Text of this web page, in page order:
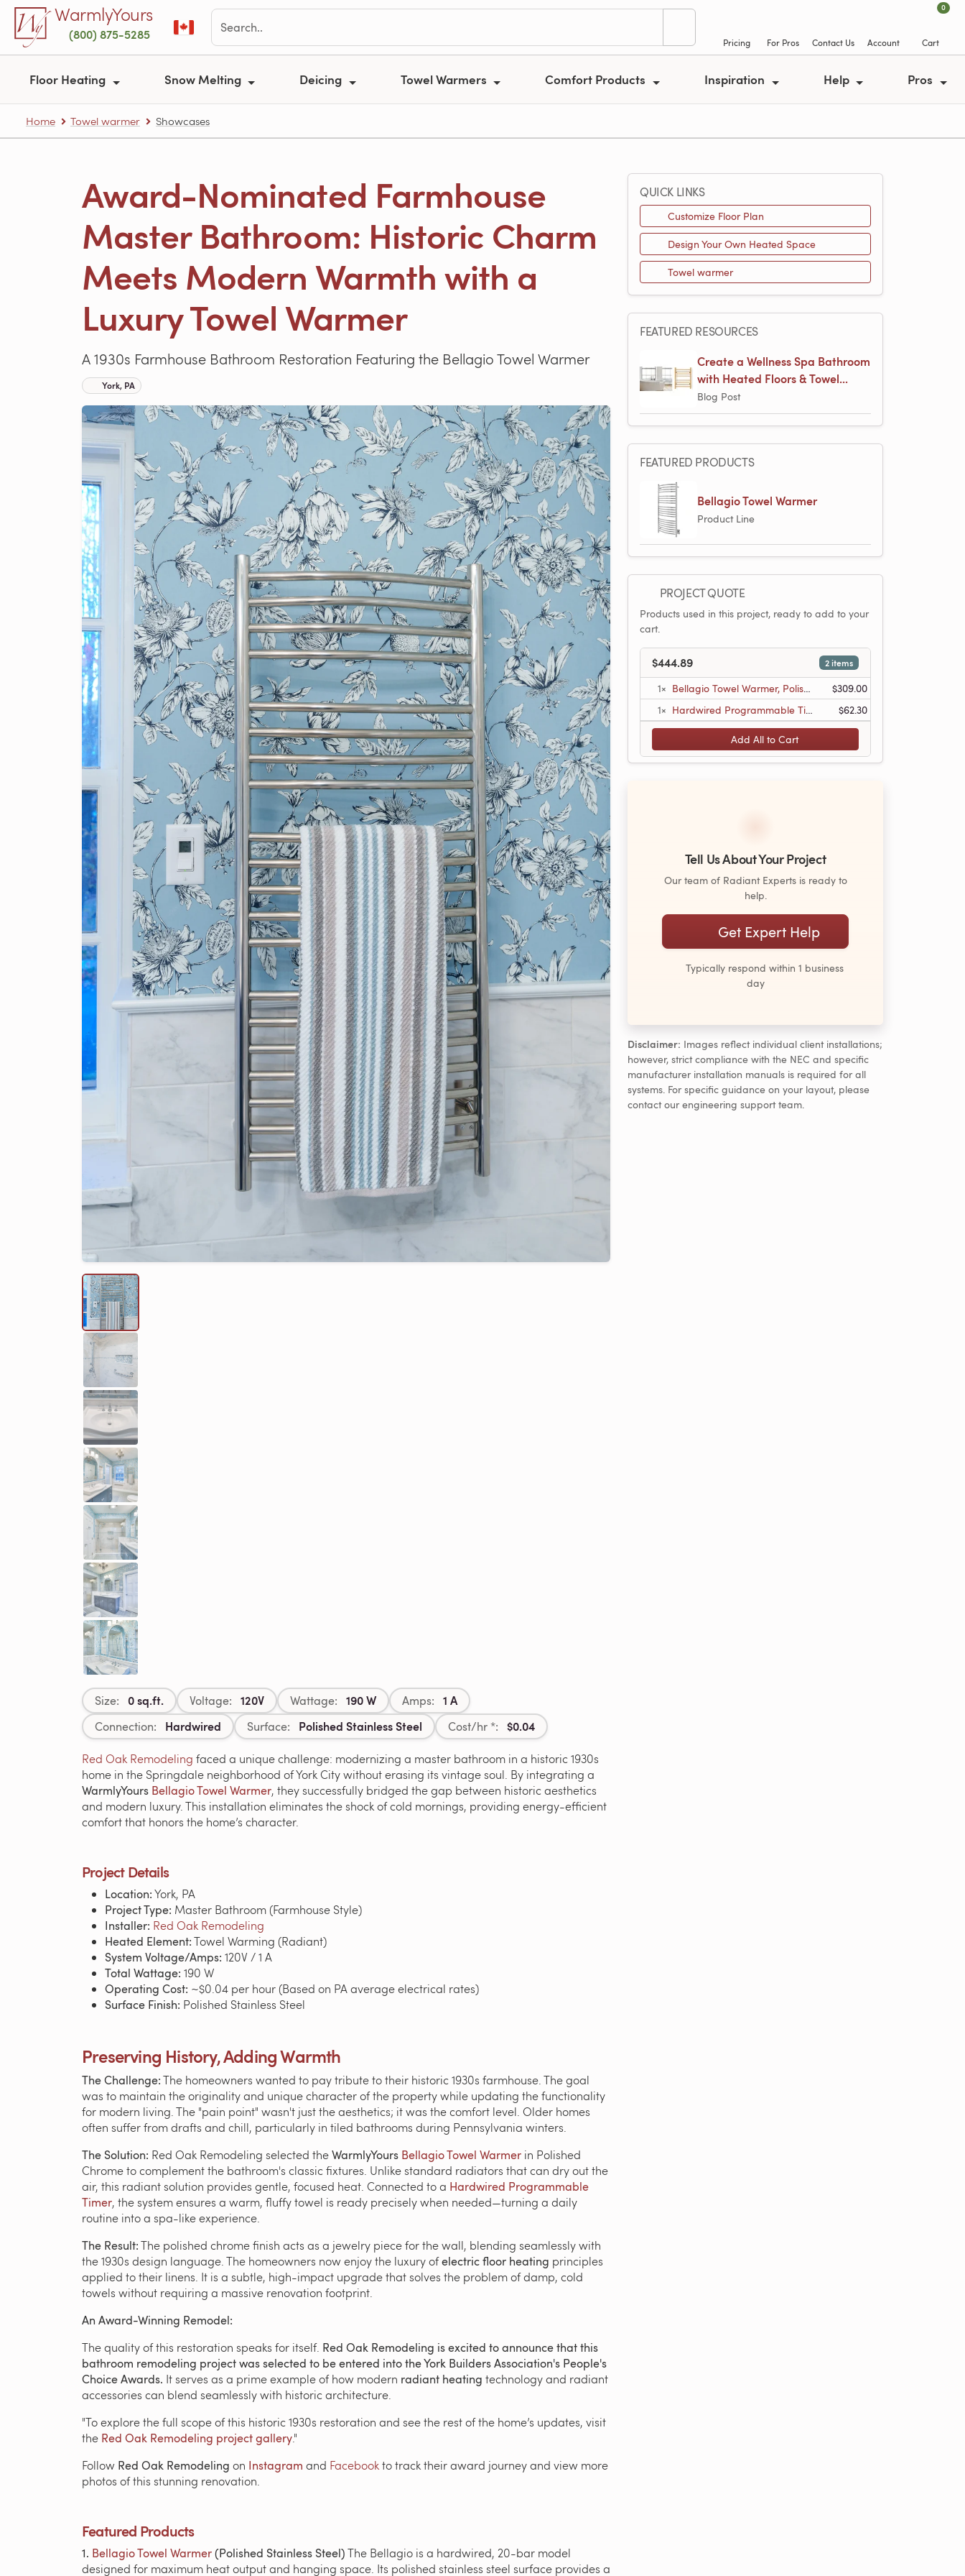
Skip to main contentWarmlyYours
(800) 875-5285
Pricing For Pros Contact Us Account
0
Cart
Floor Heating Snow Melting Deicing Towel Warmers Comfort Products Inspiration Help Pros
Home Towel warmer Showcases
Award-Nominated Farmhouse
Master Bathroom: Historic Charm
Meets Modern Warmth with a
Luxury Towel Warmer
A 1930s Farmhouse Bathroom Restoration Featuring the Bellagio Towel Warmer
York, PA
Size: 0 sq.ft. Voltage: 120V Wattage: 190 W Amps: 1 A
Connection: Hardwired Surface: Polished Stainless Steel Cost/hr *: $0.04
Red Oak Remodeling faced a unique challenge: modernizing a master bathroom in a historic 1930s
home in the Springdale neighborhood of York City without erasing its vintage soul. By integrating a
WarmlyYours Bellagio Towel Warmer, they successfully bridged the gap between historic aesthetics
and modern luxury. This installation eliminates the shock of cold mornings, providing energy-efficient
comfort that honors the home’s character.
Project Details
Location:York, PA
Project Type: Master Bathroom (Farmhouse Style)
Installer: Red Oak Remodeling
Heated Element:Towel Warming (Radiant)
System Voltage/Amps: 120V / 1 A
Total Wattage: 190 W
Operating Cost: ~$0.04 per hour (Based on PA average electrical rates)
Surface Finish: Polished Stainless Steel
Preserving History, Adding Warmth
The Challenge:The homeowners wanted to pay tribute to their historic 1930s farmhouse. The goal
was to maintain the originality and unique character of the property while updating the functionality
for modern living. The "pain point" wasn't just the aesthetics; it was the comfort level. Older homes
often suffer from drafts and chill, particularly in tiled bathrooms during Pennsylvania winters.
The Solution: Red Oak Remodeling selected theWarmlyYours Bellagio Towel Warmer in Polished
Chrome to complement the bathroom's classic fixtures. Unlike standard radiators that can dry out the
air, this radiant solution provides gentle, focused heat. Connected to a Hardwired Programmable
Timer, the system ensures a warm, fluffy towel is ready precisely when needed—turning a daily
routine into a spa-like experience.
The Result:The polished chrome finish acts as a jewelry piece for the wall, blending seamlessly with
the 1930s design language. The homeowners now enjoy the luxury ofelectric floor heating principles
applied to their linens. It is a subtle, high-impact upgrade that solves the problem of damp, cold
towels without requiring a massive renovation footprint.
An Award-Winning Remodel:
The quality of this restoration speaks for itself. Red Oak Remodeling is excited to announce that this
bathroom remodeling project was selected to be entered into the York Builders Association's People's
Choice Awards. It serves as a prime example of how modern radiant heating technology and radiant
accessories can blend seamlessly with historic architecture.
"To explore the full scope of this historic 1930s restoration and see the rest of the home’s updates, visit
the Red Oak Remodeling project gallery."
Follow Red Oak Remodeling on Instagram and Facebookto track their award journey and view more
photos of this stunning renovation.
Featured Products
1. Bellagio Towel Warmer(Polished Stainless Steel)The Bellagio is a hardwired, 20-bar model
designed for maximum heat output and hanging space. Its polished stainless steel surface provides a
QUICK LINKS
Customize Floor Plan
Design Your Own Heated Space
Towel warmer
FEATURED RESOURCES
Create a Wellness Spa Bathroom
with Heated Floors & Towel...
Blog Post
FEATURED PRODUCTS
Bellagio Towel Warmer
Product Line
PROJECT QUOTE
Products used in this project, ready to add to your
cart.
$444.89 2 items
1× Bellagio Towel Warmer, Polished, Hardwired, 20 Bars
$309.00
1×
Hardwired Programmable Timer $62.30
Add All to Cart
Tell Us About Your Project
Our team of Radiant Experts is ready to
help.
Get Expert Help
Typically respond within 1 business
day
Disclaimer: Images reflect individual client installations;
however, strict compliance with the NEC and specific
manufacturer installation manuals is required for all
systems. For specific guidance on your layout, please
contact our engineering support team.